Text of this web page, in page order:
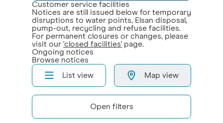
Customer service facilities
Notices are still issued below for temporary
disruptions to water points, Elsan disposal,
pump-out, recycling and refuse facilities.
For permanent closures or changes, please
visit our 'closed facilities' page.
Ongoing notices
Browse notices
List view
Map view
Open filters